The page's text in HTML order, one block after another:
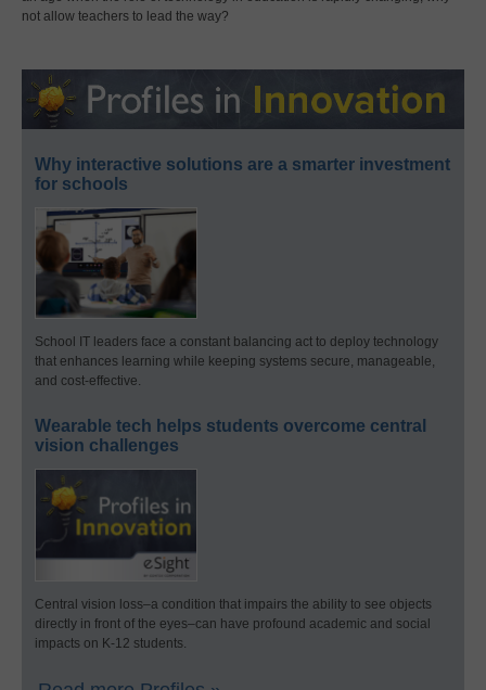
not allow teachers to lead the way?
Why interactive solutions are a smarter investment
for schools
School IT leaders face a constant balancing act to deploy technology
that enhances learning while keeping systems secure, manageable,
and cost-effective.
Wearable tech helps students overcome central
vision challenges
Central vision loss–a condition that impairs the ability to see objects
directly in front of the eyes–can have profound academic and social
impacts on K-12 students.